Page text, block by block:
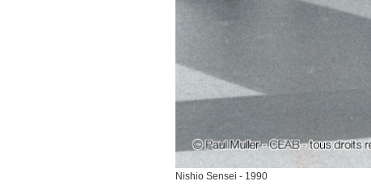
Nishio Sensei - 1990